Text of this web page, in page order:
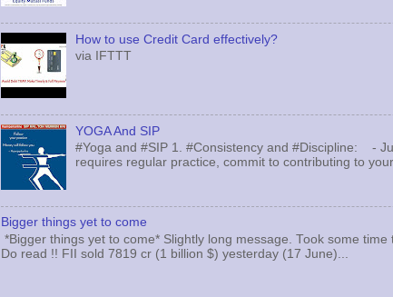
How to use Credit Card effectively?
via IFTTT
YOGA And SIP
#Yoga and #SIP 1. #Consistency and #Discipline: -
requires regular practice, commit to contributing to
Bigger things yet to come
*Bigger things yet to come* Slightly long message. Took some time
Do read !! FII sold 7819 cr (1 billion $) yesterday (17 June)...